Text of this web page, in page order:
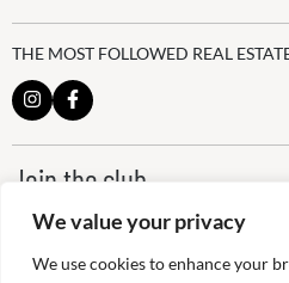
We value your privacy
We use cookies to enhance your
THE MOST FOLLOWED REAL
Join the club
NEWSLETTER
2026The Agency RE - RAICV